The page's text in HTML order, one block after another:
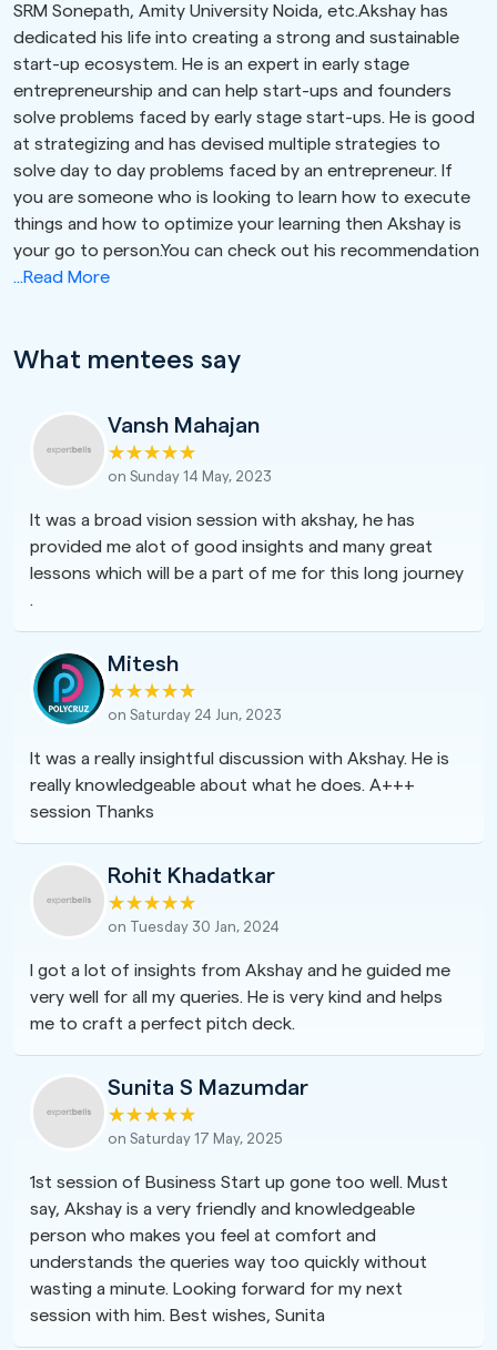
SRM Sonepath, Amity University Noida, etc.Akshay has
dedicated his life into creating a strong and sustainable
start-up ecosystem. He is an expert in early stage
entrepreneurship and can help start-ups and founders
solve problems faced by early stage start-ups. He is good
at strategizing and has devised multiple strategies to
solve day to day problems faced by an entrepreneur. If
you are someone who is looking to learn how to execute
things and how to optimize your learning then Akshay is
your go to person.You can check out his recommendation
...Read More
What mentees say
Vansh Mahajan
on Sunday 14 May, 2023
It was a broad vision session with akshay, he has
provided me alot of good insights and many great
lessons which will be a part of me for this long journey
.
Mitesh
on Saturday 24 Jun, 2023
It was a really insightful discussion with Akshay. He is
really knowledgeable about what he does. A+++
session Thanks
Rohit Khadatkar
on Tuesday 30 Jan, 2024
I got a lot of insights from Akshay and he guided me
very well for all my queries. He is very kind and helps
me to craft a perfect pitch deck.
Sunita S Mazumdar
on Saturday 17 May, 2025
1st session of Business Start up gone too well. Must
say, Akshay is a very friendly and knowledgeable
person who makes you feel at comfort and
understands the queries way too quickly without
wasting a minute. Looking forward for my next
session with him. Best wishes, Sunita